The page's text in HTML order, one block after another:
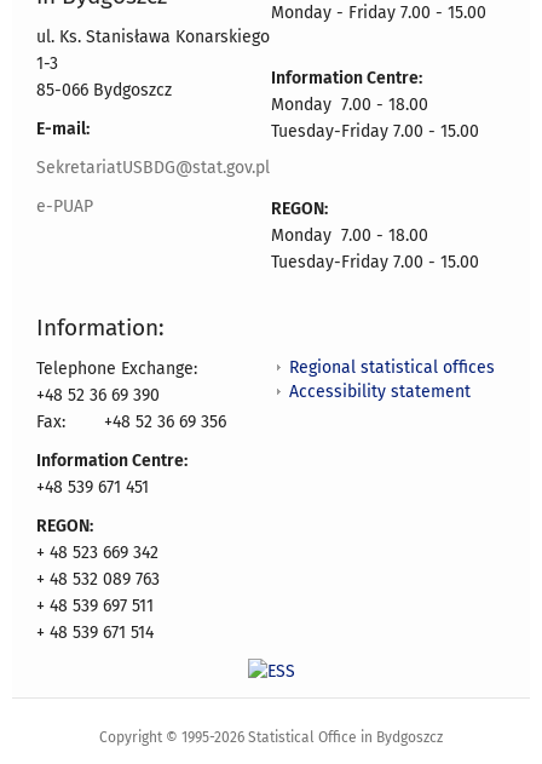
ul. Ks. Stanisława Konarskiego
1-3
85-066 Bydgoszcz
E-mail:
SekretariatUSBDG@stat.gov.pl
e-PUAP
Monday - Friday 7.00 - 15.00
Information Centre:
Monday 7.00 - 18.00
Tuesday-Friday 7.00 - 15.00
REGON:
Monday 7.00 - 18.00
Tuesday-Friday 7.00 - 15.00
Information:
Telephone Exchange:
+48 52 36 69 390
Fax:
+48 52 36 69 356
Information Centre:
+48 539 671 451
REGON:
+ 48 523 669 342
+ 48 532 089 763
+ 48 539 697 511
+ 48 539 671 514
Regional statistical offices
Accessibility statement
Copyright © 1995-2026 Statistical Office in Bydgoszcz